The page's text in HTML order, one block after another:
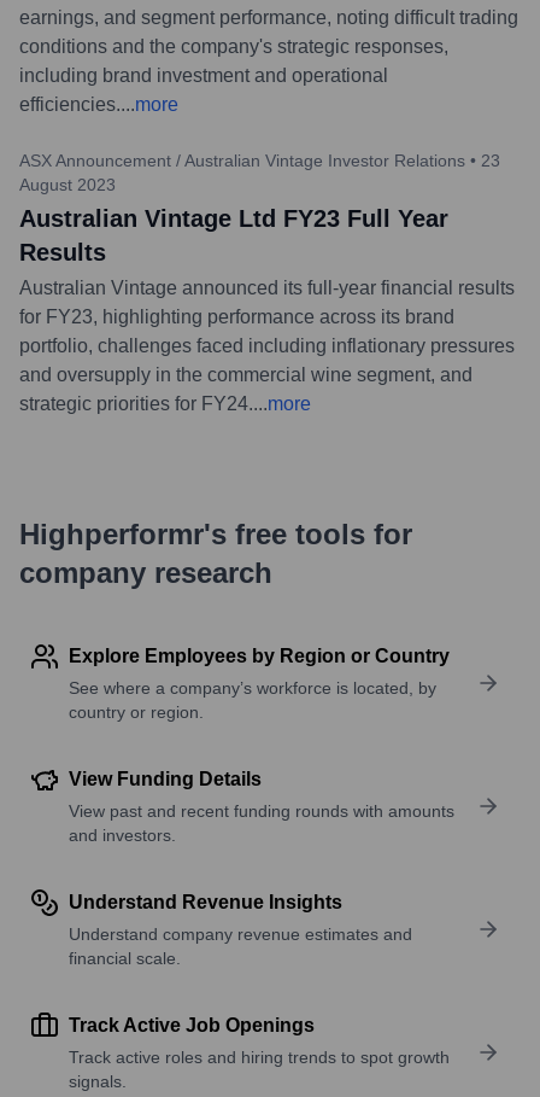
earnings, and segment performance, noting difficult trading
conditions and the company's strategic responses,
including brand investment and operational
efficiencies....more
ASX Announcement / Australian Vintage Investor Relations • 23
August 2023
Australian Vintage Ltd FY23 Full Year
Results
Australian Vintage announced its full-year financial results
for FY23, highlighting performance across its brand
portfolio, challenges faced including inflationary pressures
and oversupply in the commercial wine segment, and
strategic priorities for FY24....more
Highperformr's free tools for
company research
Explore Employees by Region or Country
See where a company’s workforce is located, by
country or region.
View Funding Details
View past and recent funding rounds with amounts
and investors.
Understand Revenue Insights
Understand company revenue estimates and
financial scale.
Track Active Job Openings
Track active roles and hiring trends to spot growth
signals.